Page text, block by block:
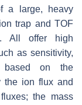
a large, heavy
trap and TOF
. All offer high
as sensitivity,
based on the
the ion flux and
the mass